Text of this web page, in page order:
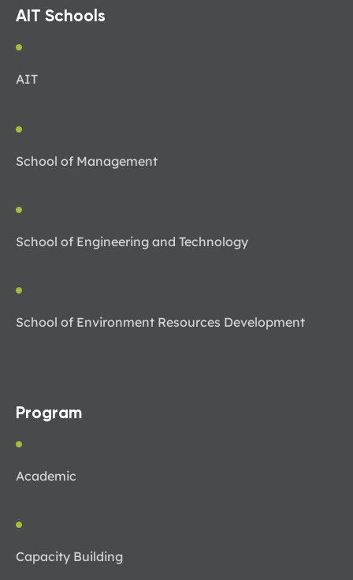
AIT Schools
AIT
School of Management
School of Engineering and Technology
School of Environment Resources Development
Program
Academic
Capacity Building